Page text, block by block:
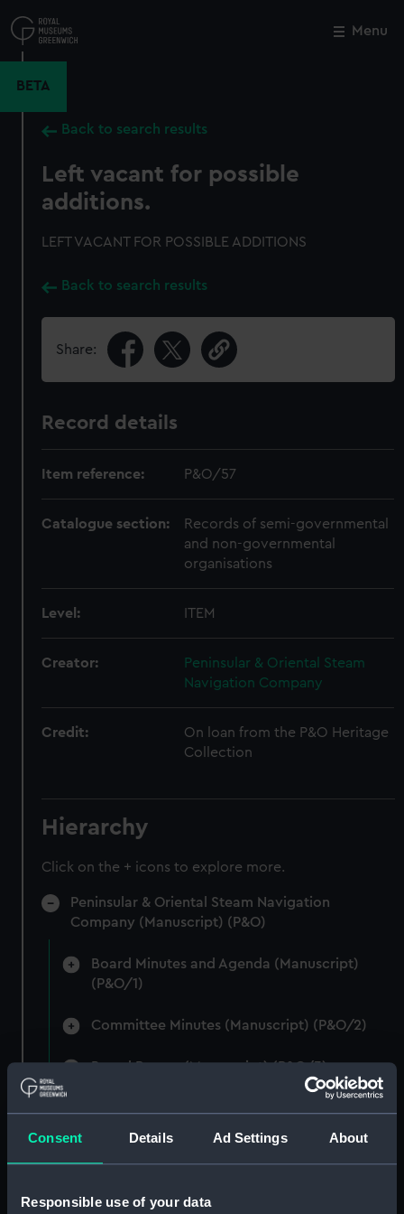
Consent Details Ad Settings About
Responsible use of your data
to
main
Menu
BETA
Back to search results
Left vacant for possible
additions.
LEFT VACANT FOR POSSIBLE ADDITIONS
Back to search results
Share:
Record details
Item reference: P&O/57
Catalogue section:
Records of semi-governmental
and non-governmental
organisations
Level: ITEM
Creator:
Peninsular & Oriental Steam
Navigation Company
Credit:
On loan from the P&O Heritage
Collection
Hierarchy
Click on the + icons to explore more.
Peninsular & Oriental Steam Navigation
Company (Manuscript) (P&O)
Board Minutes and Agenda (Manuscript)
(P&O/1)
Committee Minutes (Manuscript) (P&O/2)
Board Papers (Manuscript) (P&O/3)
Close